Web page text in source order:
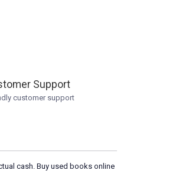
Support
customer support
cash. Buy used books online